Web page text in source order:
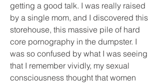
getting a good talk. I was really raised
by a single mom, and I discovered this
storehouse, this massive pile of hard
core pornography in the dumpster. I
was so confused by what I was seeing
that I remember vividly, my sexual
consciousness thought that women